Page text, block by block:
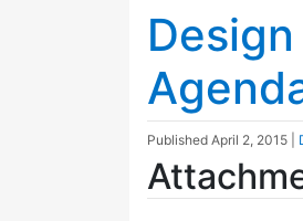
Published April 2, 2015